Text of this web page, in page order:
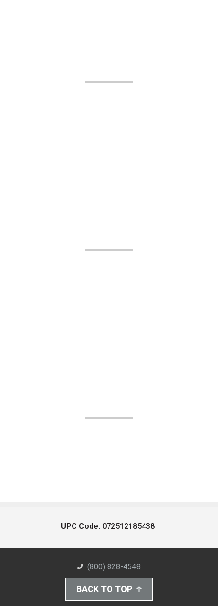
UPC Code: 072512185438
(800) 828-4548
BACK TO TOP